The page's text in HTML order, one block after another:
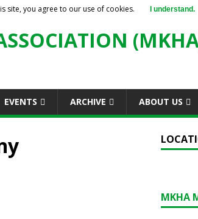
EVENTS ARCHIVE ABOUT US
MKHA
site, you agree to our use of cookies. I understand.